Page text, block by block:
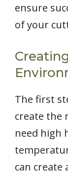
ensure
of your
The first
create the
need high
can create